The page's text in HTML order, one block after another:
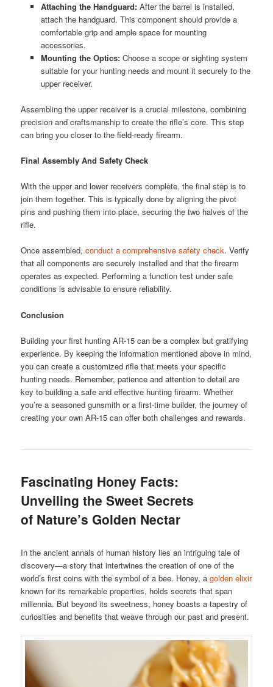
Attaching the Handguard:After the barrel is installed,
attach the handguard. This component should provide a
comfortable grip and ample space for mounting
accessories.
Mounting the Optics: Choose a scope or sighting system
suitable for your hunting needs and mount it securely to the
upper receiver.
Assembling the upper receiver is a crucial milestone, combining
precision and craftsmanship to create the rifle’s core. This step
can bring you closer to the field-ready firearm.
Final Assembly And Safety Check
With the upper and lower receivers complete, the final step is to
join them together. This is typically done by aligning the pivot
pins and pushing them into place, securing the two halves of the
rifle.
Once assembled,conduct a comprehensive safety check. Verify
that all components are securely installed and that the firearm
operates as expected. Performing a function test under safe
conditions is advisable to ensure reliability.
Conclusion
Building your first hunting AR-15 can be a complex but gratifying
experience. By keeping the information mentioned above in mind,
you can create a customized rifle that meets your specific
hunting needs. Remember, patience and attention to detail are
key to building a safe and effective hunting firearm. Whether
you’re a seasoned gunsmith or a first-time builder, the journey of
creating your own AR-15 can offer both challenges and rewards.
Fascinating Honey Facts:
Unveiling the Sweet Secrets
of Nature’s Golden Nectar
In the ancient annals of human history lies an intriguing tale of
discovery—a story that intertwines the creation of one of the
world’s first coins with the symbol of a bee. Honey, agolden elixir
known for its remarkable properties, holds secrets that span
millennia. But beyond its sweetness, honey boasts a tapestry of
curiosities and benefits that weave through our past and present.